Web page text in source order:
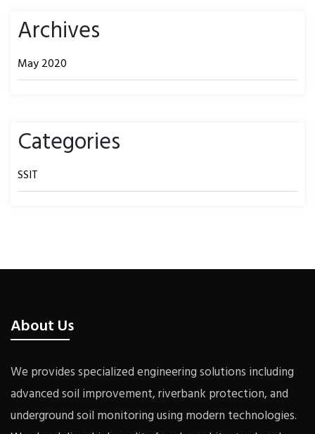
Archives
May 2020
Categories
SSIT
About Us
We provides specialized engineering solutions including
advanced soil improvement, riverbank protection, and
underground soil monitoring using modern technologies.